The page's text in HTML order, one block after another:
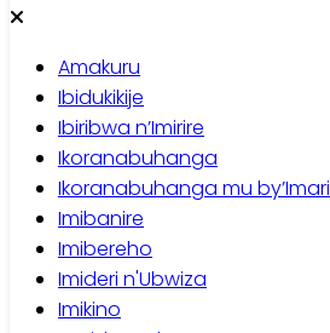
Amakuru
Ibidukikije
Ibiribwa n’Imirire
Ikoranabuhanga
Ikoranabuhanga mu by’Imari
Imibanire
Imibereho
Imideri n'Ubwiza
Imikino